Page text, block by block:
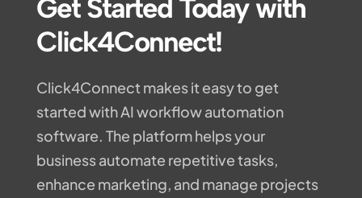
Get Started Today with
Click4Connect!
Click4Connect makes it easy to get
started with AI workflow automation
software. The platform helps your
business automate repetitive tasks,
enhance marketing, and manage projects